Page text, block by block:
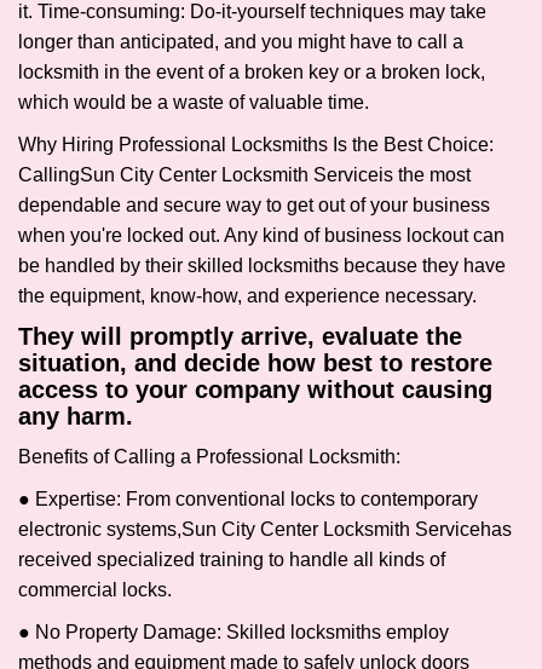
it. Time-consuming: Do-it-yourself techniques may take
longer than anticipated, and you might have to call a
locksmith in the event of a broken key or a broken lock,
which would be a waste of valuable time.
Why Hiring Professional Locksmiths Is the Best Choice:
CallingSun City Center Locksmith Serviceis the most
dependable and secure way to get out of your business
when you're locked out. Any kind of business lockout can
be handled by their skilled locksmiths because they have
the equipment, know-how, and experience necessary.
They will promptly arrive, evaluate the
situation, and decide how best to restore
access to your company without causing
any harm.
Benefits of Calling a Professional Locksmith:
● Expertise: From conventional locks to contemporary
electronic systems,Sun City Center Locksmith Servicehas
received specialized training to handle all kinds of
commercial locks.
● No Property Damage: Skilled locksmiths employ
methods and equipment made to safely unlock doors